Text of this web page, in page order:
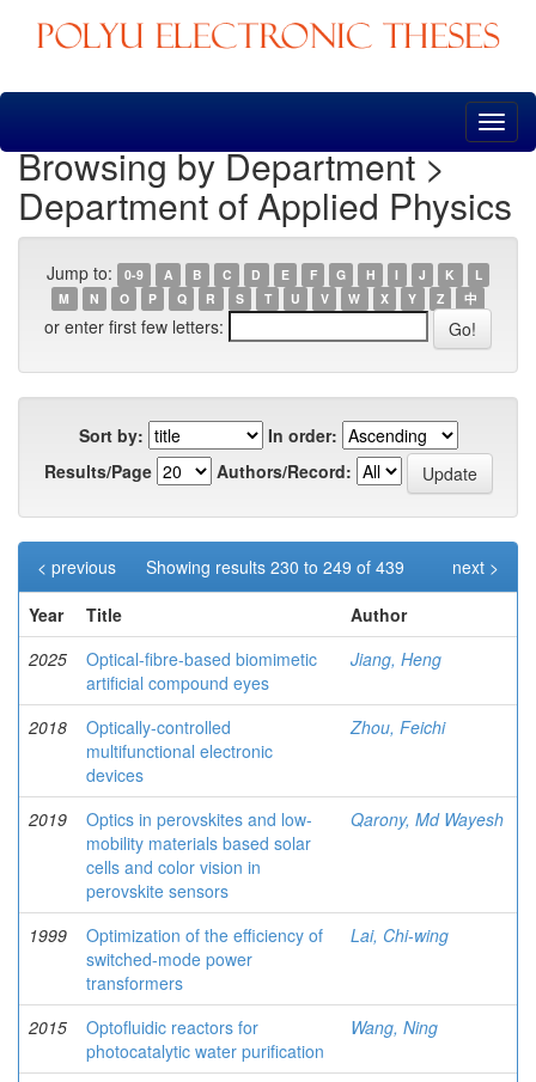
Skip
Browsing by Department >
Department of Applied Physics
Jump to: 0-9 A B C D E F G H I J K
L
M
N O P Q R S T U V W X Y Z 中
or enter first few letters:
Sort by:
In order:
Results/Page
Authors/Record:
Showing results 230 to 249 of 439
< previous
next >
Year
Title
Author
2025
Optical-fibre-based biomimetic
artificial compound eyes
Jiang, Heng
2018
Optically-controlled
multifunctional electronic
devices
Zhou, Feichi
2019
Optics in perovskites and low-
mobility materials based solar
cells and color vision in
perovskite sensors
Qarony, Md Wayesh
1999
Optimization of the efficiency of
switched-mode power
transformers
Lai, Chi-wing
2015
Optofluidic reactors for
photocatalytic water purification
Wang, Ning